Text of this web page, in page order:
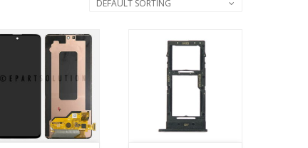
DEFAULT SORTING